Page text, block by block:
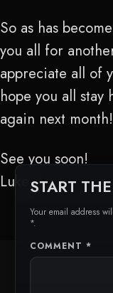
So as has
you all for
appreciate all of
hope you all stay
again next month!
See you soon!
Luke START
Your email address
*.
COMMENT *